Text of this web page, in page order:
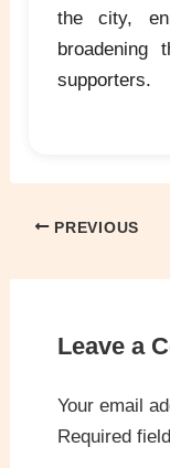
the city,
broadening
supporters.
PREVIOUS
Leave a
Your email
Required